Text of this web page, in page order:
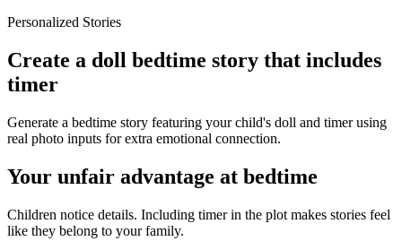
Personalized Stories
Create a doll bedtime story that includes
timer
Generate a bedtime story featuring your child's doll and timer using
real photo inputs for extra emotional connection.
Your unfair advantage at bedtime
Children notice details. Including timer in the plot makes stories feel
like they belong to your family.